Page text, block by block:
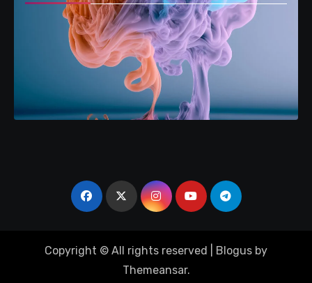
Copyright © All rights reserved Blogus by
Themeansar.